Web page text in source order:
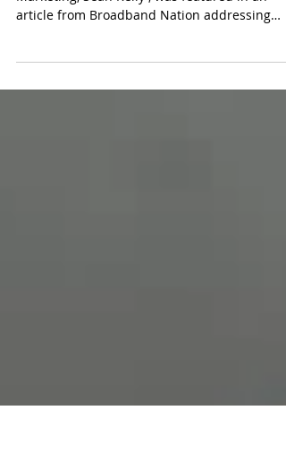
Light Brigade's Technical Director and Head of